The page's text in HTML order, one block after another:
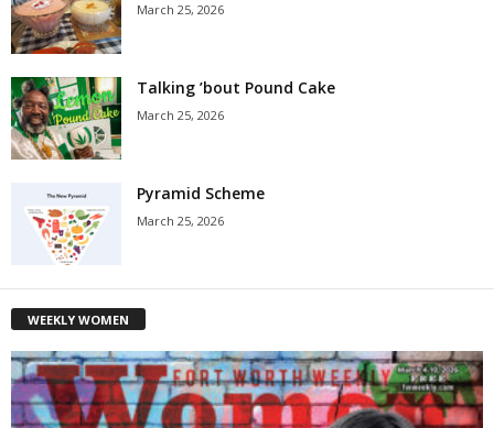
March 25, 2026
Talking ’bout Pound Cake
March 25, 2026
Pyramid Scheme
March 25, 2026
WEEKLY WOMEN